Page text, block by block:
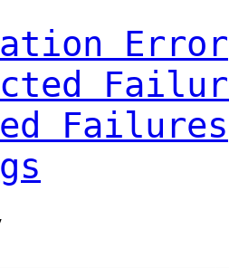
Error
Failures